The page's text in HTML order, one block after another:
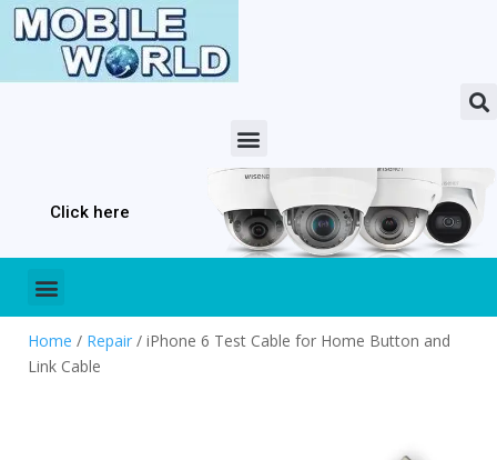
Click here
Home / Repair / iPhone 6 Test Cable for Home Button and
Link Cable